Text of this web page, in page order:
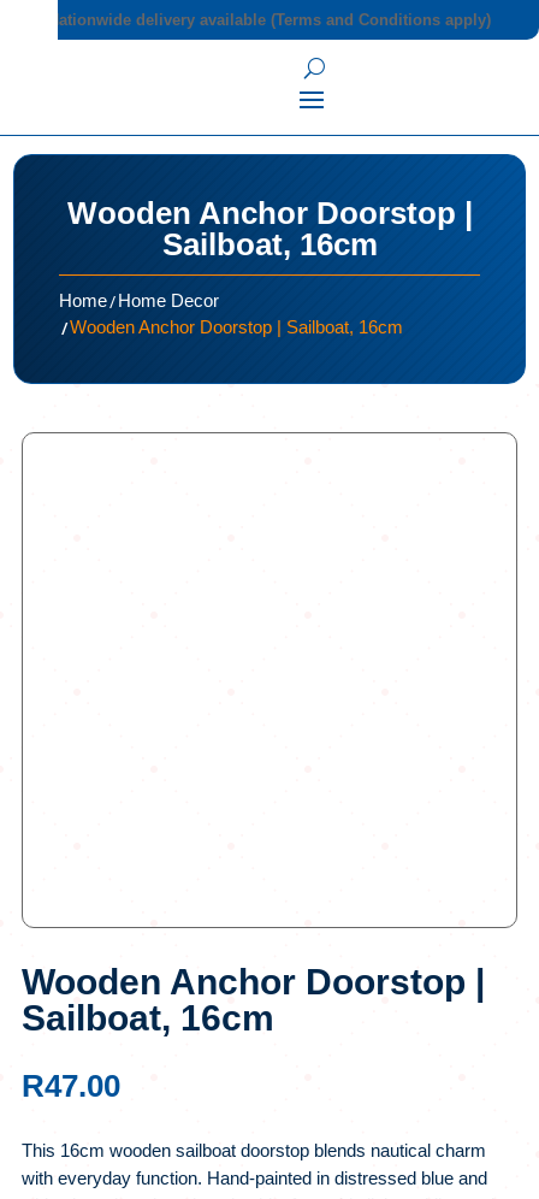
Nationwide delivery available (Terms and Conditions apply)
Wooden Anchor Doorstop |
Sailboat, 16cm
Home/Home Decor
/Wooden Anchor Doorstop | Sailboat, 16cm
Wooden Anchor Doorstop |
Sailboat, 16cm
R47.00
This 16cm wooden sailboat doorstop blends nautical charm
with everyday function. Hand-painted in distressed blue and